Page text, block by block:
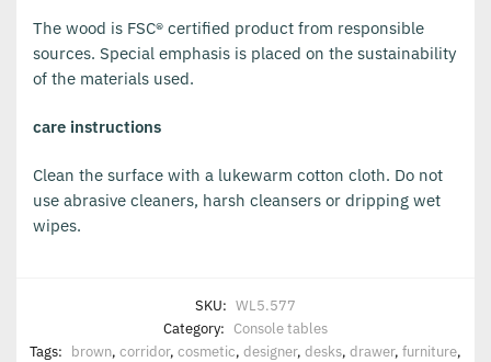
The wood is FSC® certified product from responsible
sources. Special emphasis is placed on the sustainability
of the materials used.
care instructions
Clean the surface with a lukewarm cotton cloth. Do not
use abrasive cleaners, harsh cleansers or dripping wet
wipes.
SKU: WL5.577
Category: Console tables
Tags: brown, corridor, cosmetic, designer, desks, drawer, furniture,